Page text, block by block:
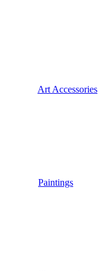
Art Accessories
Paintings